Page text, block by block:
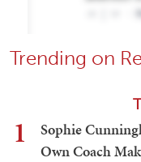
Trending on
1
Sophie
Own Coach